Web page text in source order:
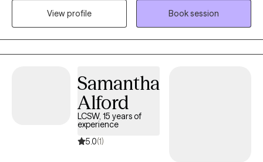
support clients in understanding their patterns, building
View profile
Book session
Samantha
Alford
LCSW, 15 years of
experience
5.0(1)